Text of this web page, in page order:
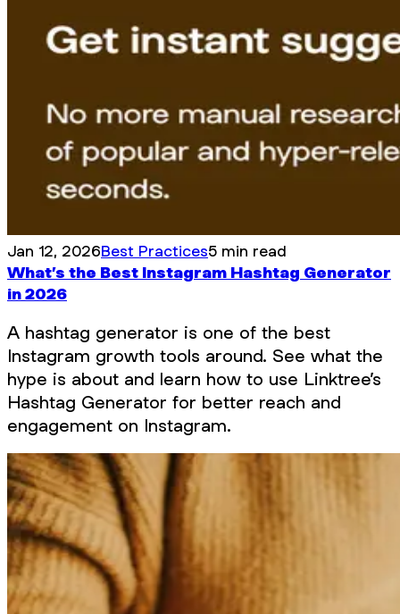
Jan 12, 2026Best Practices5 min read
What’s the Best Instagram Hashtag Generator
in 2026
A hashtag generator is one of the best
Instagram growth tools around. See what the
hype is about and learn how to use Linktree’s
Hashtag Generator for better reach and
engagement on Instagram.